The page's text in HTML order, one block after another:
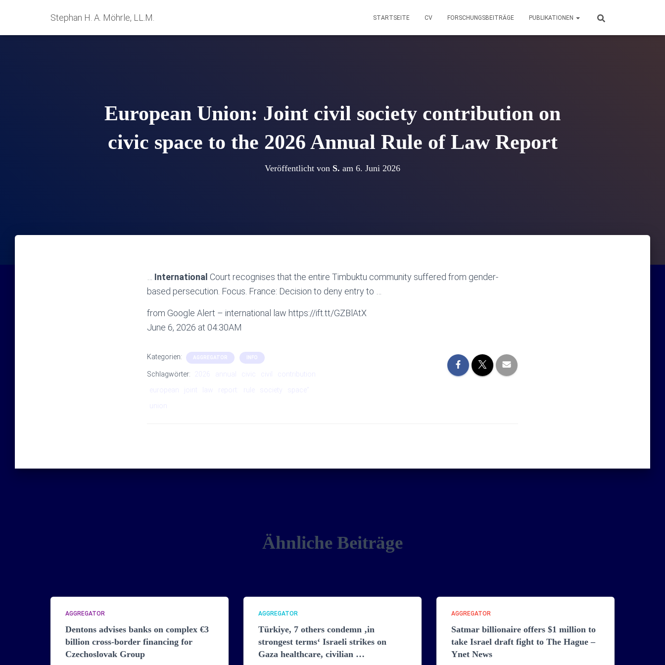
Stephan H. A. Möhrle, LL.M. STARTSEITE CV FORSCHUNGSBEITRÄGE PUBLIKATIONEN
European Union: Joint civil society contribution on
civic space to the 2026 Annual Rule of Law Report
Veröffentlicht von S. am 6. Juni 2026
International Court recognises that the entire Timbuktu community suffered from gender-
based persecution. Focus. France: Decision to deny entry to …
from Google Alert – international law https://ift.tt/GZBlAtX
June 6, 2026 at 04:30AM
Kategorien: AGGREGATOR INFO
Schlagwörter: annual
contribution
european
joint law report: rule society
space”
union
Ähnliche Beiträge
AGGREGATOR
Dentons advises banks on complex €3
billion cross-border financing for
Czechoslovak Group
AGGREGATOR
Türkiye, 7 others condemn ‚in
strongest terms‘ Israeli strikes on
Gaza healthcare, civilian …
AGGREGATOR
Satmar billionaire offers $1 million to
take Israel draft fight to The Hague –
Ynet News